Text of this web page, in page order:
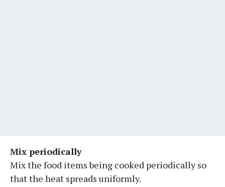
Mix periodically
Mix the food items being cooked periodically so
that the heat spreads uniformly.